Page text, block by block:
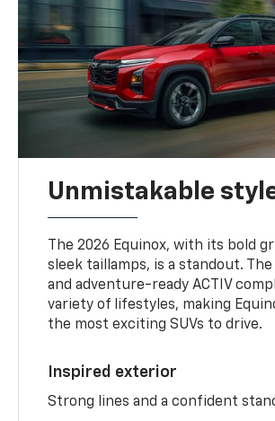
Unmistakable
The 2026 Equinox, with its bold
sleek taillamps, is a standout.
and adventure-ready ACTIV
variety of lifestyles, making
the most exciting SUVs to drive.
Inspired exterior
Strong lines and a confident